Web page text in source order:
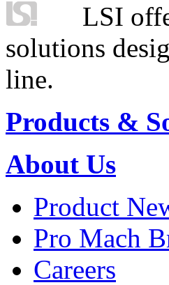
LSI
solutions
line.
Products &
About Us
Product
Pro Mach
Careers